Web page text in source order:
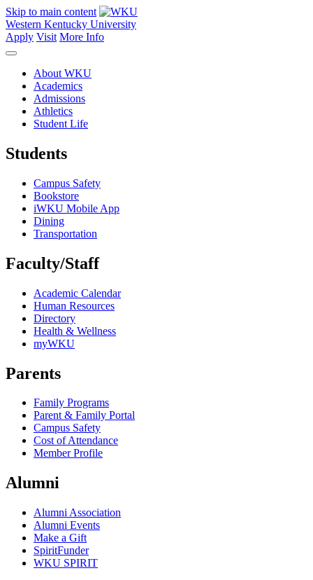
Skip to main content
Western Kentucky University
Apply Visit More Info
About WKU
Academics
Admissions
Athletics
Student Life
Students
Campus Safety
Bookstore
iWKU Mobile App
Dining
Transportation
Faculty/Staff
Academic Calendar
Human Resources
Directory
Health & Wellness
myWKU
Parents
Family Programs
Parent & Family Portal
Campus Safety
Cost of Attendance
Member Profile
Alumni
Alumni Association
Alumni Events
Make a Gift
SpiritFunder
WKU SPIRIT